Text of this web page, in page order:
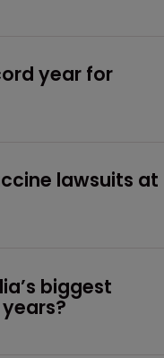
year for
lawsuits at
biggest